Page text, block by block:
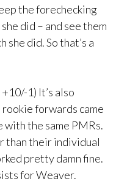
the forechecking
did – and see them
she did. So that’s a
1) It’s also
forwards came
the same PMRs.
than their individual
pretty damn fine.
for Weaver.